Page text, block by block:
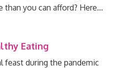
than you can afford? Here…
Eating
feast during the pandemic